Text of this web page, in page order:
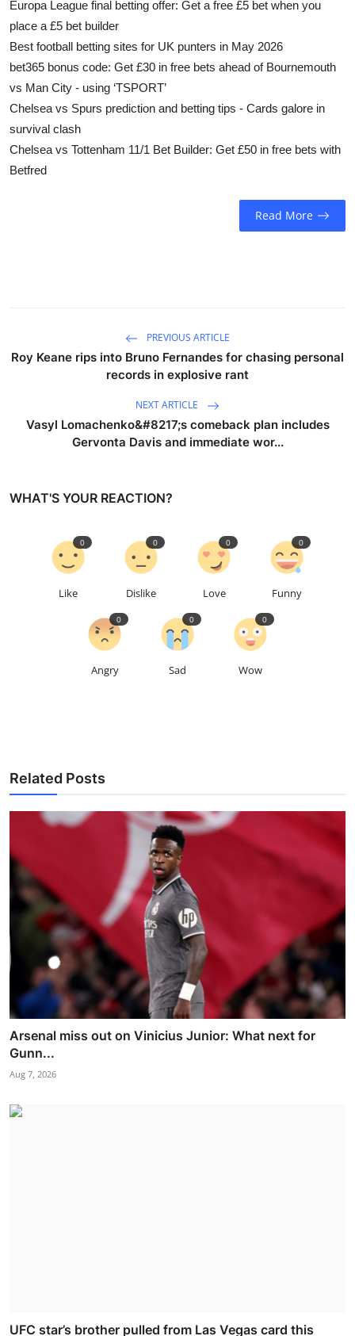
Europa League final betting offer: Get a free £5 bet when you
place a £5 bet builder
Best football betting sites for UK punters in May 2026
bet365 bonus code: Get £30 in free bets ahead of Bournemouth
vs Man City - using ‘TSPORT’
Chelsea vs Spurs prediction and betting tips - Cards galore in
survival clash
Chelsea vs Tottenham 11/1 Bet Builder: Get £50 in free bets with
Betfred
Read More
PREVIOUS ARTICLE
Roy Keane rips into Bruno Fernandes for chasing personal
records in explosive rant
NEXT ARTICLE
Vasyl Lomachenko&#8217;s comeback plan includes
Gervonta Davis and immediate wor...
WHAT'S YOUR REACTION?
Like
0
Dislike
0
Love
0
Funny
0
Angry
0
Sad
0
Wow
0
Related Posts
Arsenal miss out on Vinicius Junior: What next for
Gunn...
Aug 7, 2026
UFC star’s brother pulled from Las Vegas card this